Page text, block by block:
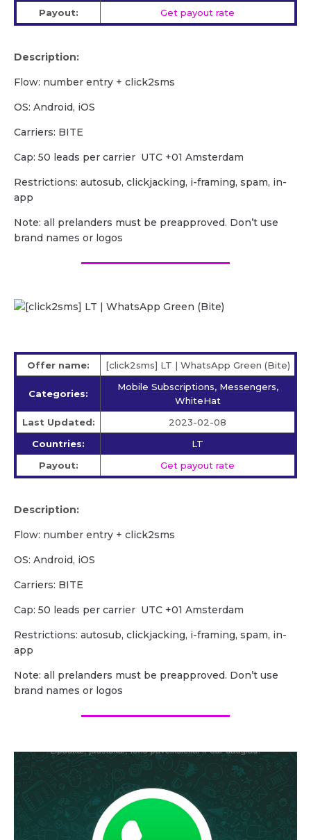
Payout:
Get payout rate
Description:
Flow: number entry + click2sms
OS: Android, iOS
Carriers: BITE
Cap: 50 leads per carrier UTC +01 Amsterdam
Restrictions: autosub, clickjacking, i-framing, spam, in-
app
Note: all prelanders must be preapproved. Don’t use
brand names or logos
Offer name: [click2sms] LT | WhatsApp Green (Bite)
Categories:
Mobile Subscriptions, Messengers,
WhiteHat
Last Updated:
2023-02-08
Countries:
LT
Payout:
Get payout rate
Description:
Flow: number entry + click2sms
OS: Android, iOS
Carriers: BITE
Cap: 50 leads per carrier UTC +01 Amsterdam
Restrictions: autosub, clickjacking, i-framing, spam, in-
app
Note: all prelanders must be preapproved. Don’t use
brand names or logos